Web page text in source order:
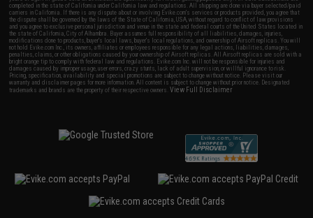
completed in the state of California under California law and regulations. All shipping are done via buyer selected/paid
carriers in California. If there is any dispute about or involving Evike.com's services or products provided, you agree that
the dispute shall be governed by the laws of the State of California, USA, without regard to conflict of law provisions
and you agree to exclusive personal jurisdiction and venue in the state and federal courts of the United States located in
the state of California, City of Alhambra. Buyer assumes full responsibility of all liabilities, damages, injuries,
modifications done to products, buyer's local laws, buyer's local regulations, and ownership of Airsoft replicas. You will
not hold Evike.com Inc., its owners, affiliates or employees responsible for any legal actions, liabilities, damages,
penalties, claims, or other obligations caused by your ownership of Airsoft replicas. All Airsoft replicas are sold with a
bright orange tip to comply with federal law and regulations. Evike.com Inc. will not be responsible for injuries and
damages caused by improper usage, user errors, crazy stunts, lack of adult supervision, or willful ignorance to risk.
Pricing, specification, availability and special promotions are subject to change without notice. Please visit our
warranty and disclaimer pages for more information. All content is subject to change without prior notice. Designated
trademarks and brands are the property of their respective owners.View Full Disclaimer